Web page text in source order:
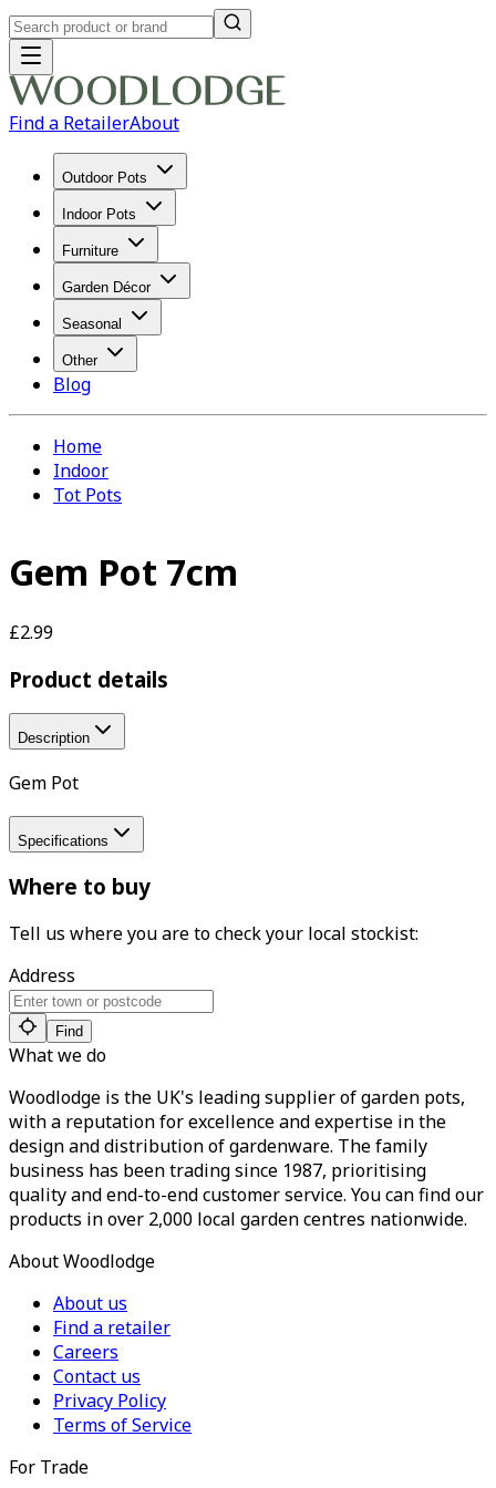
Find a RetailerAbout
Outdoor Pots
Indoor Pots
Furniture
Garden Décor
Seasonal
Other
Blog
Home
Indoor
Tot Pots
Gem Pot 7cm
£2.99
Product details
Description
Gem Pot
Specifications
Where to buy
Tell us where you are to check your local stockist:
Address
Find
What we do
Woodlodge is the UK's leading supplier of garden pots,
with a reputation for excellence and expertise in the
design and distribution of gardenware. The family
business has been trading since 1987, prioritising
quality and end-to-end customer service. You can find our
products in over 2,000 local garden centres nationwide.
About Woodlodge
About us
Find a retailer
Careers
Contact us
Privacy Policy
Terms of Service
For Trade